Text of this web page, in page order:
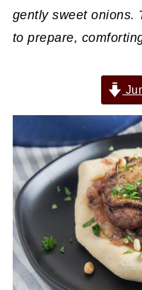
gently sweet onions.
to prepare,